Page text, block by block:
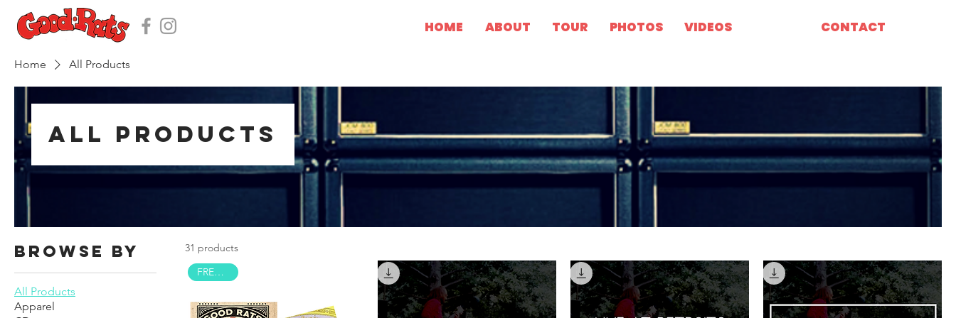
HOME ABOUT TOUR PHOTOS VIDEOS CONTACT
Home All Products
All Products
Browse by
All Products
Apparel
31 products
FREE HAT!